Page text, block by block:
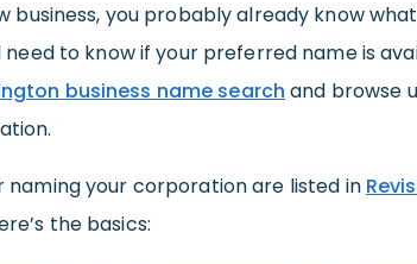
business, you probably already know
need to know if your preferred name is
business name search and browse
naming your corporation are listed in
the basics: